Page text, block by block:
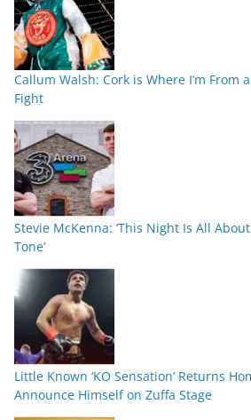
Callum Walsh: Cork is Where I’m From
Fight
Stevie McKenna: ‘This Night Is All
Tone’
Little Known ‘KO Sensation’ Returns
Announce Himself on Zuffa Stage